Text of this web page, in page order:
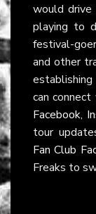
would drive
playing to
festival-
and other
establishing
can
Facebook,
tour
Fan Club
Freaks to